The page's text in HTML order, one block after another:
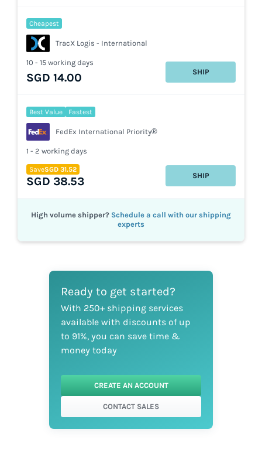
TracX Logis - International
Cheapest
10 - 15 working days
SGD 14.00 SHIP
FedEx International Priority®
Best Value Fastest
1 - 2 working days
SaveSGD 31.52
SGD 38.53 SHIP
High volume shipper? Schedule a call with our shipping
experts
Ready to get started?
With 250+ shipping services
available with discounts of up
to 91%, you can save time &
money today
CREATE AN ACCOUNT
CONTACT SALES